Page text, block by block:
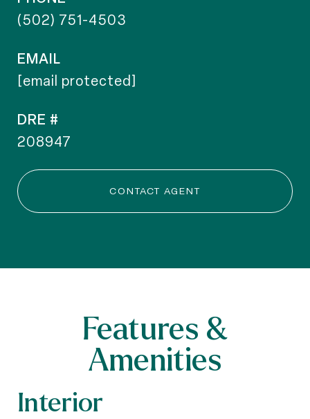
(502) 751-4503
EMAIL
[email protected]
DRE #
208947
CONTACT AGENT
Features &
Amenities
Interior